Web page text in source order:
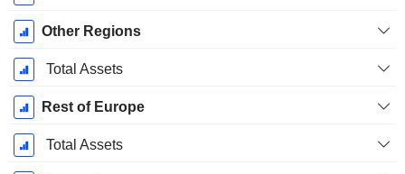
Other Regions
Total Assets
Rest of Europe
Total Assets